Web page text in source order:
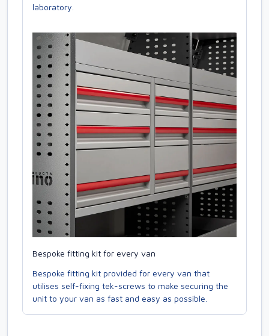
laboratory.
Bespoke fitting kit for every van
Bespoke fitting kit provided for every van that
utilises self-fixing tek-screws to make securing the
unit to your van as fast and easy as possible.